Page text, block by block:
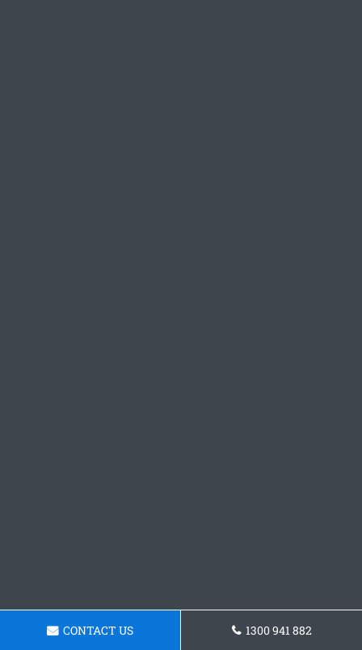
CONTACT US 1300 941 882